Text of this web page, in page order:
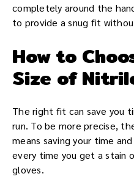
completely around the
to provide a snug fit
How to
Size of
The right fit can save you
run. To be more precise,
means saving your time
every time you get a stain
gloves.